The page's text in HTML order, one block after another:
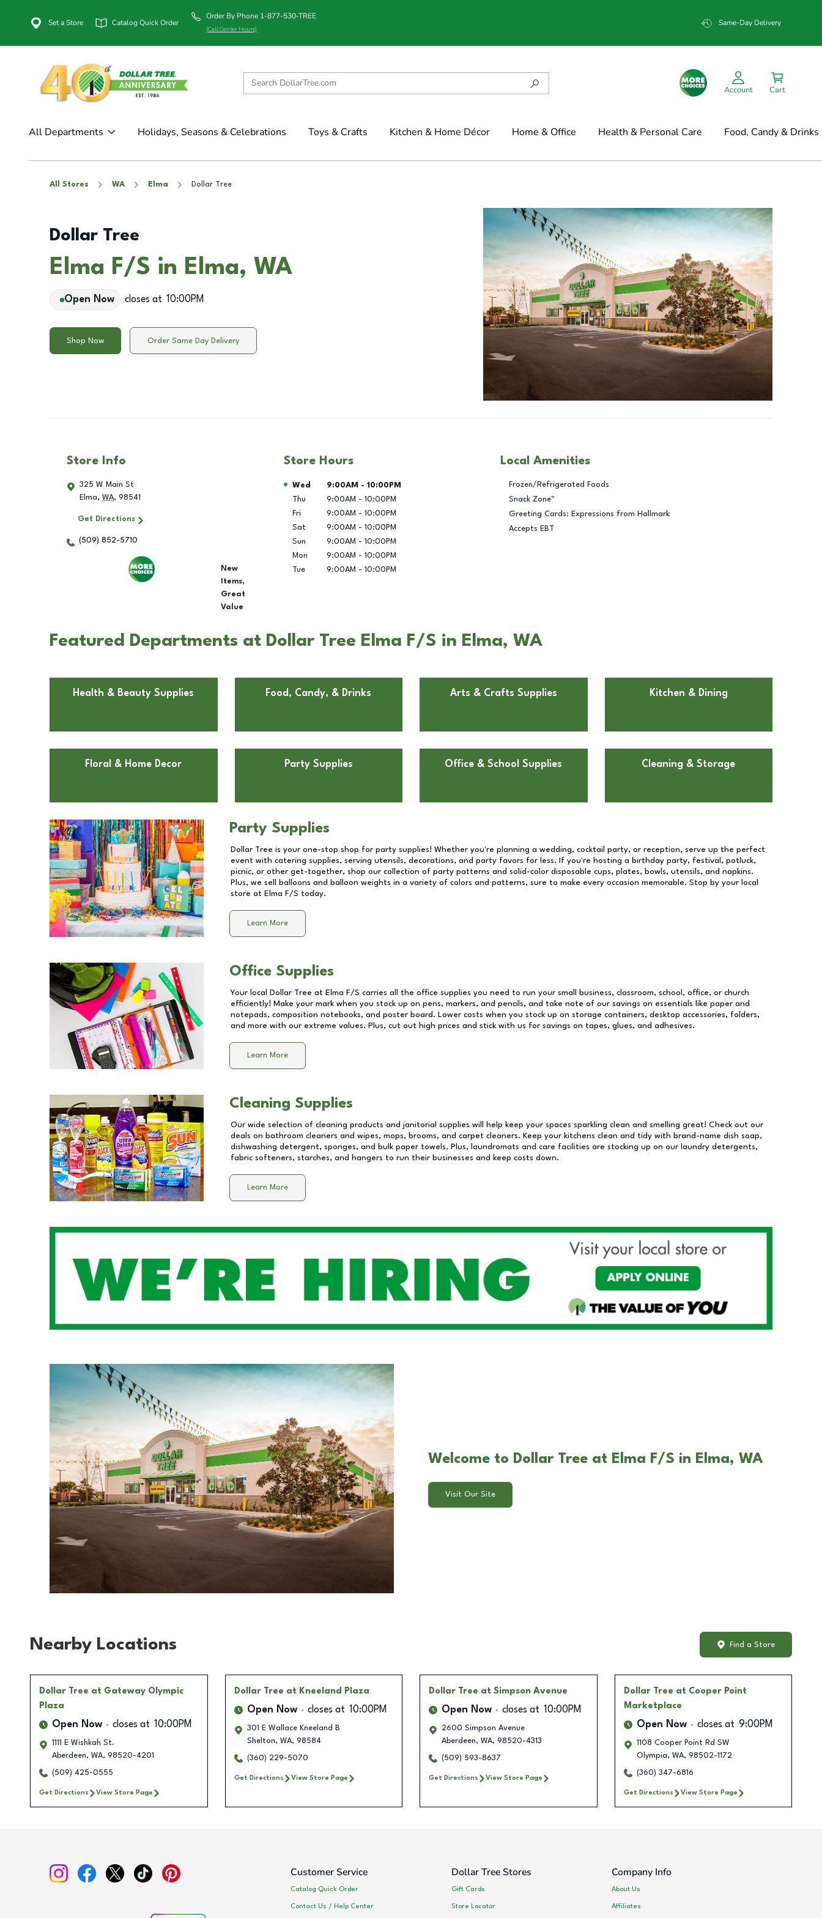
Set a Store Catalog Quick Order
Order By Phone 1-877-530-TREE
(Call Center Hours)
Same-Day Delivery
Account Cart
All Departments Holidays, Seasons & Celebrations Toys & Crafts Kitchen & Home Décor Home & Office Health & Personal Care Food, Candy & Drinks
All Stores WA Elma Dollar Tree
Dollar Tree
Elma F/S in Elma, WA
Open Now closes at 10:00PM
Shop Now Order Same Day Delivery
Store Info
325 W Main St
Elma, WA, 98541
Get Directions
(509) 852-5710
New
Items,
Great
Value
Store Hours
Day of the Week Hours
Wed 9:00AM - 10:00PM
Thu
9:00AM - 10:00PM
Fri
9:00AM - 10:00PM
Sat
9:00AM - 10:00PM
Sun
9:00AM - 10:00PM
Mon
9:00AM - 10:00PM
Tue
9:00AM - 10:00PM
Local Amenities
Frozen/Refrigerated Foods
Snack Zone™
Greeting Cards: Expressions from Hallmark
Accepts EBT
Featured Departments at Dollar Tree Elma F/S in Elma, WA
Health & Beauty Supplies Food, Candy, & Drinks Arts & Crafts Supplies Kitchen & Dining
Floral & Home Decor Party Supplies Office & School Supplies Cleaning & Storage
Party Supplies
Dollar Tree is your one-stop shop for party supplies! Whether you're planning a wedding, cocktail party, or reception, serve up the perfect
event with catering supplies, serving utensils, decorations, and party favors for less. If you're hosting a birthday party, festival, potluck,
picnic, or other get-together, shop our collection of party patterns and solid-color disposable cups, plates, bowls, utensils, and napkins.
Plus, we sell balloons and balloon weights in a variety of colors and patterns, sure to make every occasion memorable. Stop by your local
store at Elma F/S today.
Learn More
Office Supplies
Your local Dollar Tree at Elma F/S carries all the office supplies you need to run your small business, classroom, school, office, or church
efficiently! Make your mark when you stock up on pens, markers, and pencils, and take note of our savings on essentials like paper and
notepads, composition notebooks, and poster board. Lower costs when you stock up on storage containers, desktop accessories, folders,
and more with our extreme values. Plus, cut out high prices and stick with us for savings on tapes, glues, and adhesives.
Learn More
Cleaning Supplies
Our wide selection of cleaning products and janitorial supplies will help keep your spaces sparkling clean and smelling great! Check out our
deals on bathroom cleaners and wipes, mops, brooms, and carpet cleaners. Keep your kitchens clean and tidy with brand-name dish soap,
dishwashing detergent, sponges, and bulk paper towels. Plus, laundromats and care facilities are stocking up on our laundry detergents,
fabric softeners, starches, and hangers to run their businesses and keep costs down.
Learn More
Welcome to Dollar Tree at Elma F/S in Elma, WA
Visit Our Site
Nearby Locations Find a Store
Dollar Tree at Gateway Olympic
Plaza
Open Now closes at 10:00PM
1111 E Wishkah St.
Aberdeen, WA, 98520-4201
(509) 425-0555
Get Directions View Store Page
Dollar Tree at Kneeland Plaza
Open Now closes at 10:00PM
301 E Wallace Kneeland B
Shelton, WA, 98584
(360) 229-5070
Get Directions View Store Page
Dollar Tree at Simpson Avenue
Open Now closes at 10:00PM
2600 Simpson Avenue
Aberdeen, WA, 98520-4313
(509) 593-8637
Get Directions View Store Page
Dollar Tree at Cooper Point
Marketplace
Open Now closes at 9:00PM
1108 Cooper Point Rd SW
Olympia, WA, 98502-1172
(360) 347-6816
Get Directions View Store Page
Customer Service
Catalog Quick Order
Contact Us / Help Center
Dollar Tree Stores
Gift Cards
Store Locator
Company Info
About Us
Affiliates